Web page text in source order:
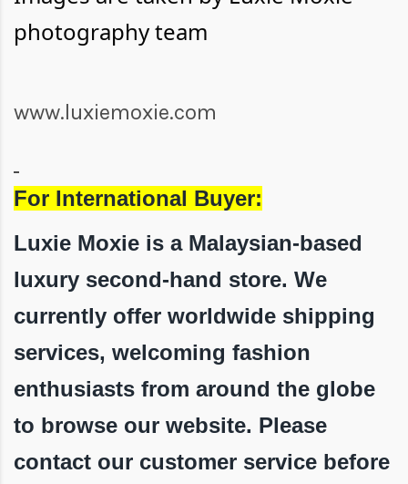
photography team
www.luxiemoxie.com
For International Buyer:
Luxie Moxie is a Malaysian-based
luxury second-hand store. We
currently offer worldwide shipping
services, welcoming fashion
enthusiasts from around the globe
to browse our website. Please
contact our customer service before